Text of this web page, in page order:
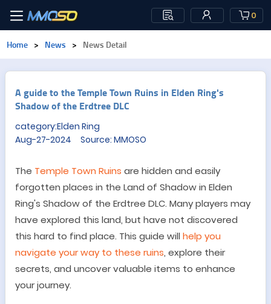
0
Home > News > News Detail
A guide to the Temple Town Ruins in Elden Ring's
Shadow of the Erdtree DLC
category:Elden Ring
Aug-27-2024 Source: MMOSO
The Temple Town Ruins are hidden and easily
forgotten places in the Land of Shadowin Elden
Ring's Shadow of the Erdtree DLC. Many players may
have explored this land, but have not discovered
this hard to find place. This guide will help you
navigate your way to these ruins, explore their
secrets, and uncover valuable items to enhance
your journey.